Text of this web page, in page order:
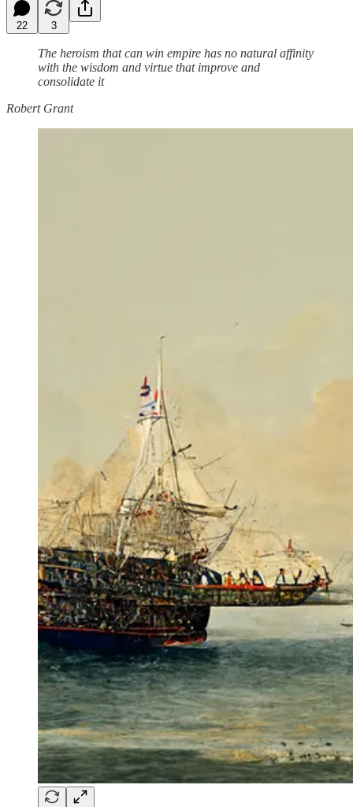
22 3
The heroism that can win empire has no natural affinity
with the wisdom and virtue that improve and
consolidate it
Robert Grant